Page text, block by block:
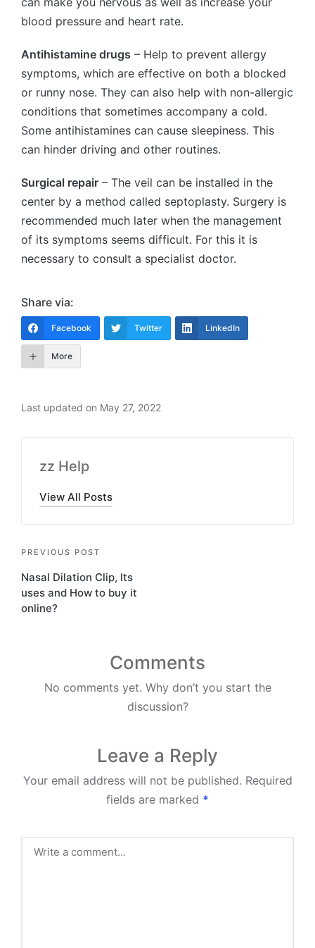
blood pressure and heart rate.
Antihistamine drugs – Help to prevent allergy
symptoms, which are effective on both a blocked
or runny nose. They can also help with non-allergic
conditions that sometimes accompany a cold.
Some antihistamines can cause sleepiness. This
can hinder driving and other routines.
Surgical repair – The veil can be installed in the
center by a method called septoplasty. Surgery is
recommended much later when the management
of its symptoms seems difficult. For this it is
necessary to consult a specialist doctor.
Share via:
Facebook Twitter LinkedIn
More
Last updated on May 27, 2022
zz Help
View All Posts
PREVIOUS POST
Nasal Dilation Clip, Its
uses and How to buy it
online?
Comments
No comments yet. Why don’t you start the
discussion?
Leave a Reply
Your email address will not be published. Required
fields are marked *